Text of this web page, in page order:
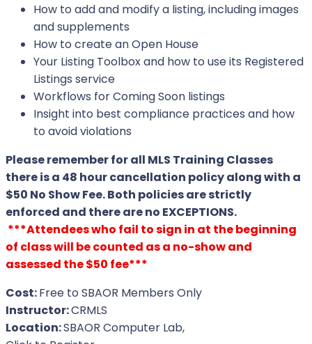
How to add and modify a listing, including images
and supplements
How to create an Open House
Your Listing Toolbox and how to use its Registered
Listings service
Workflows for Coming Soon listings
Insight into best compliance practices and how
to avoid violations
Please remember for all MLS Training Classes
there is a 48 hour cancellation policy along with a
$50 No Show Fee. Both policies are strictly
enforced and there are no EXCEPTIONS.
***Attendees who fail to sign in at the beginning
of class will be counted as a no-show and
assessed the $50 fee***
Cost:Free to SBAOR Members Only
Instructor:CRMLS
Location:SBAOR Computer Lab,